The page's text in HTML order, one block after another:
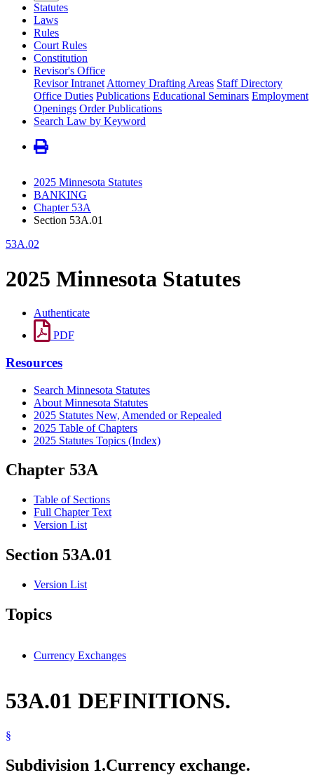
Statutes
Laws
Rules
Court Rules
Constitution
Revisor's Office
Revisor Intranet Attorney Drafting Areas Staff Directory
Office Duties Publications Educational Seminars Employment
Openings Order Publications
Search Law by Keyword
2025 Minnesota Statutes
BANKING
Chapter 53A
Section 53A.01
53A.02
2025 Minnesota Statutes
Authenticate
PDF
Resources
Search Minnesota Statutes
About Minnesota Statutes
2025 Statutes New, Amended or Repealed
2025 Table of Chapters
2025 Statutes Topics (Index)
Chapter 53A
Table of Sections
Full Chapter Text
Version List
Section 53A.01
Version List
Topics
Currency Exchanges
53A.01 DEFINITIONS.
§
Subdivision 1.Currency exchange.